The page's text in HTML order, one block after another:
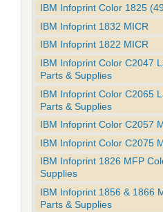
IBM Infoprint Color 1825
IBM Infoprint 1832 MICR
IBM Infoprint 1822 MICR
IBM Infoprint Color C2047
Parts & Supplies
IBM Infoprint Color C2065
Parts & Supplies
IBM Infoprint Color C2057
IBM Infoprint Color C2075
IBM Infoprint 1826 MFP
Supplies
IBM Infoprint 1856 & 1866
Parts & Supplies